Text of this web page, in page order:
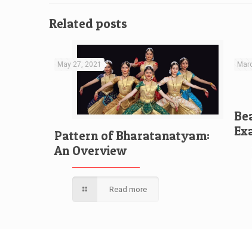
Related posts
May 27, 2021
Pattern of Bharatanatyam:
An Overview
Read more